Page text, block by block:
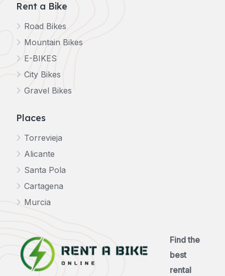
Rent a Bike
Road Bikes
Mountain Bikes
E-BIKES
City Bikes
Gravel Bikes
Places
Torrevieja
Alicante
Santa Pola
Cartagena
Murcia
Find the
best
rental